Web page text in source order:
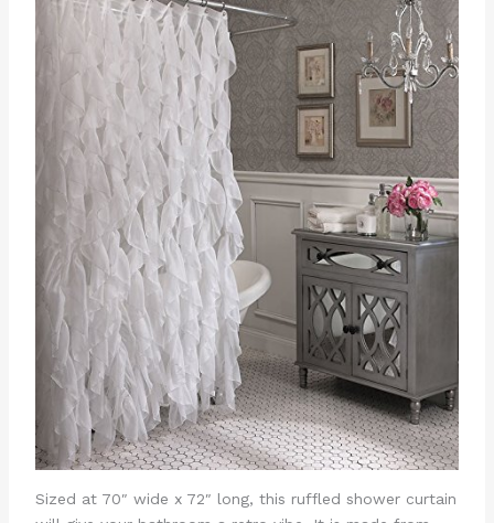
Sized at 70″ wide x 72″ long, this ruffled shower curtain